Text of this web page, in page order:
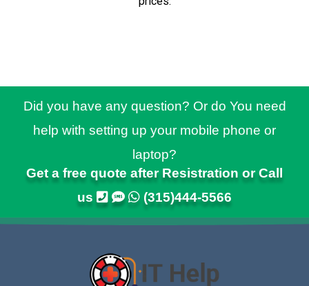
Did you have any question? Or do You need
help with setting up your mobile phone or
laptop?
Get a free quote after Resistration or Call
us
(315)444-5566